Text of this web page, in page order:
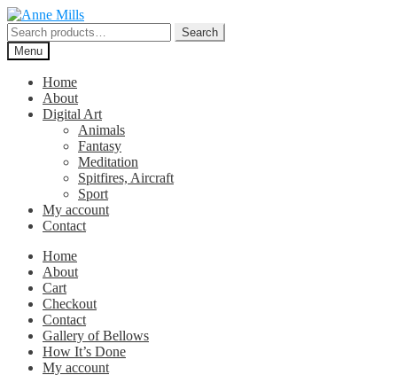
Skip
to
navigation
Skip
to
content
Search
for:
Search
Menu
Home
About
Digital Art
Animals
Fantasy
Meditation
Spitfires, Aircraft
Sport
My account
Contact
Home
About
Cart
Checkout
Contact
Gallery of Bellows
How It’s Done
My account